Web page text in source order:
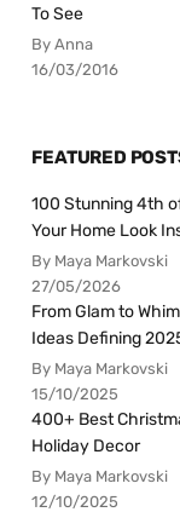
To See
By Anna
16/03/2016
FEATURED
100 Stunning 4th
Your Home Look
By Maya Markovski
27/05/2026
From Glam to
Ideas Defining
By Maya Markovski
15/10/2025
400+ Best
Holiday Decor
By Maya Markovski
12/10/2025